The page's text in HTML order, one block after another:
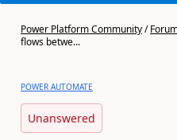
Power Platform Community/
flows betwe...
POWER AUTOMATE
Unanswered